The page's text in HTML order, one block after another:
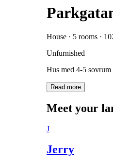
House · 5 rooms ·
Unfurnished
Hus med 4-5
Read more
Meet your
J
Jerry